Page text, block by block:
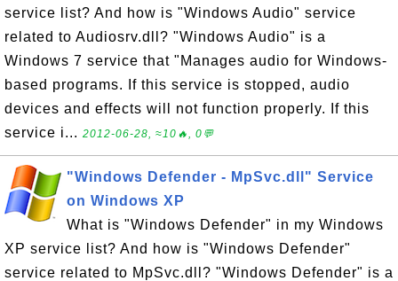
service list? And how is "Windows Audio" service
related to Audiosrv.dll? "Windows Audio" is a
Windows 7 service that "Manages audio for Windows-
based programs. If this service is stopped, audio
devices and effects will not function properly. If this
service i... 2012-06-28, ≈10🔥, 0💬
"Windows Defender - MpSvc.dll" Service
on Windows XP
What is "Windows Defender" in my Windows
XP service list? And how is "Windows Defender"
service related to MpSvc.dll? "Windows Defender" is a